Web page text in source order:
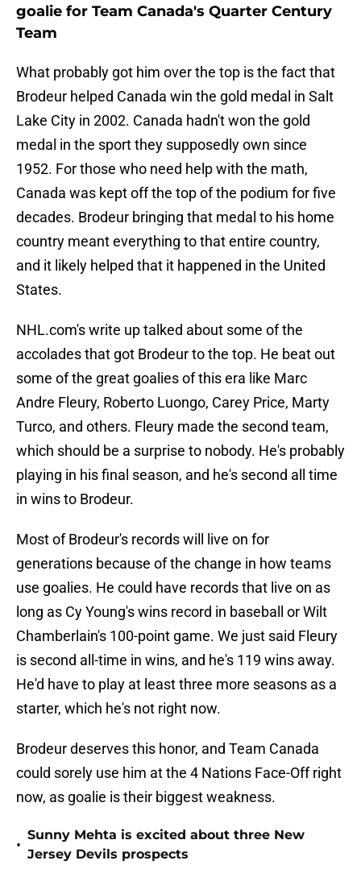
goalie for Team Canada's Quarter Century
Team
What probably got him over the top is the fact that
Brodeur helped Canada win the gold medal in Salt
Lake City in 2002. Canada hadn't won the gold
medal in the sport they supposedly own since
1952. For those who need help with the math,
Canada was kept off the top of the podium for five
decades. Brodeur bringing that medal to his home
country meant everything to that entire country,
and it likely helped that it happened in the United
States.
NHL.com's write up talked about some of the
accolades that got Brodeur to the top. He beat out
some of the great goalies of this era like Marc
Andre Fleury, Roberto Luongo, Carey Price, Marty
Turco, and others. Fleury made the second team,
which should be a surprise to nobody. He's probably
playing in his final season, and he's second all time
in wins to Brodeur.
Most of Brodeur's records will live on for
generations because of the change in how teams
use goalies. He could have records that live on as
long as Cy Young's wins record in baseball or Wilt
Chamberlain's 100-point game. We just said Fleury
is second all-time in wins, and he's 119 wins away.
He'd have to play at least three more seasons as a
starter, which he's not right now.
Brodeur deserves this honor, and Team Canada
could sorely use him at the 4 Nations Face-Off right
now, as goalie is their biggest weakness.
•
Sunny Mehta is excited about three New
Jersey Devils prospects